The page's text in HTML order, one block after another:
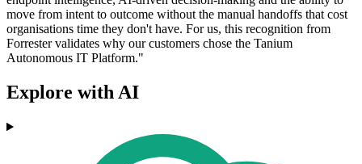
move from intent to outcome without the manual handoffs that cost
organisations time they don't have. For us, this recognition from
Forrester validates why our customers chose the Tanium
Autonomous IT Platform."
Explore with AI